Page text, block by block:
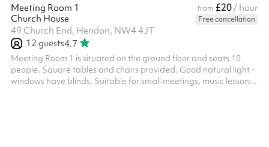
Meeting Room 1 from £20/ hour
Church House
Free cancellation
49 Church End, Hendon, NW4 4JT
12 guests4.7
Meeting Room 1 is situated on the ground floor and seats 10
people. Square tables and chairs provided. Good natural light -
windows have blinds. Suitable for small meetings, music lessons